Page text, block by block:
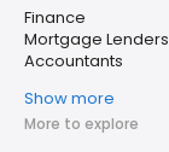
Finance
Mortgage Lenders
Accountants
Show more
More to explore